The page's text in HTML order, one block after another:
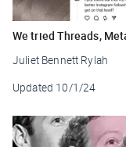
We tried Threads,
Juliet Bennett Rylah
Updated 10/1/24